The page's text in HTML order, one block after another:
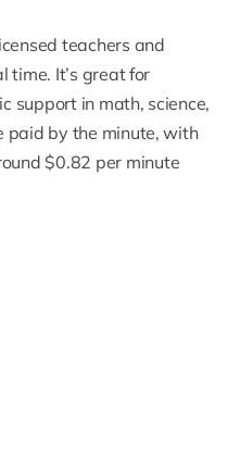
teachers and
time. It’s great for
support in math, science,
paid by the minute, with
$0.82 per minute